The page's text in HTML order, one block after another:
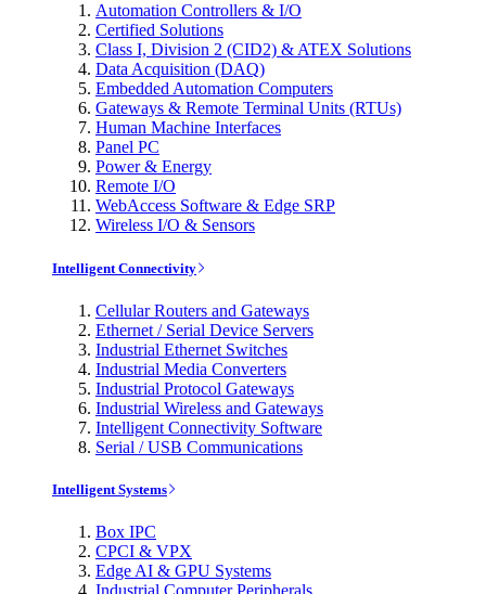
Automation Controllers & I/O
Certified Solutions
Class I, Division 2 (CID2) & ATEX Solutions
Data Acquisition (DAQ)
Embedded Automation Computers
Gateways & Remote Terminal Units (RTUs)
Human Machine Interfaces
Panel PC
Power & Energy
Remote I/O
WebAccess Software & Edge SRP
Wireless I/O & Sensors
Intelligent Connectivity
Cellular Routers and Gateways
Ethernet / Serial Device Servers
Industrial Ethernet Switches
Industrial Media Converters
Industrial Protocol Gateways
Industrial Wireless and Gateways
Intelligent Connectivity Software
Serial / USB Communications
Intelligent Systems
Box IPC
CPCI & VPX
Edge AI & GPU Systems
Industrial Computer Peripherals